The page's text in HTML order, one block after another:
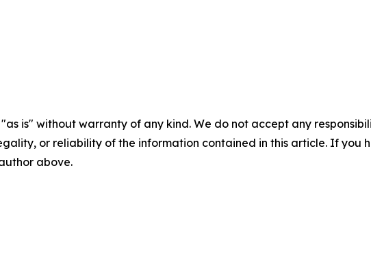
"as is" without warranty of any kind. We do not accept any
or reliability of the information contained in this article. If you
above.